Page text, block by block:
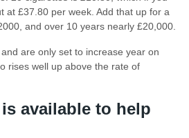
at £37.80 per week. Add that up for a
and over 10 years nearly £20,000.
are only set to increase year on
rises well up above the rate of
available to help